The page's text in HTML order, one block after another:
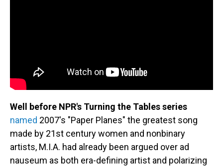
Well before NPR's Turning the Tables series
named 2007's "Paper Planes" the greatest song
made by 21st century women and nonbinary
artists, M.I.A. had already been argued over ad
nauseum as both era-defining artist and polarizing